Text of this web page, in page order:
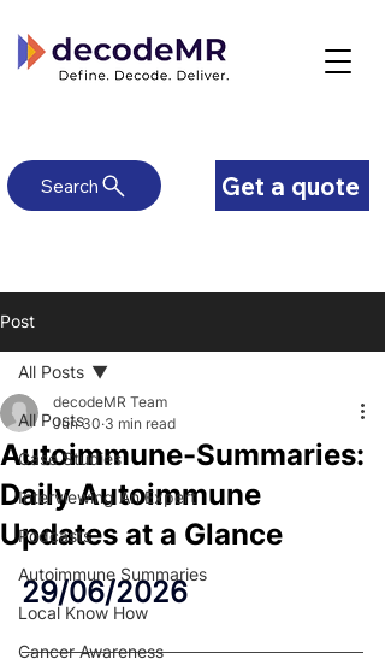
Get a quote
Search
Post
All Posts
Case Studies
Interviewing An Expert
Podcasts
Autoimmune Summaries
Local Know How
Cancer Awareness
All Posts
Autoimmune-Summaries:
Daily Autoimmune
Updates at a Glance
decodeMR Team
Jun 30 3 min read
29/06/2026